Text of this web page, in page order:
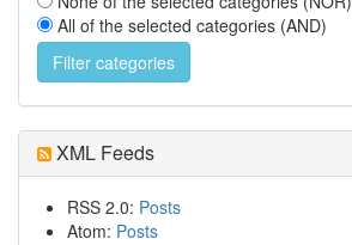
All of the selected categories (AND)
XML Feeds
RSS 2.0: Posts
Atom: Posts